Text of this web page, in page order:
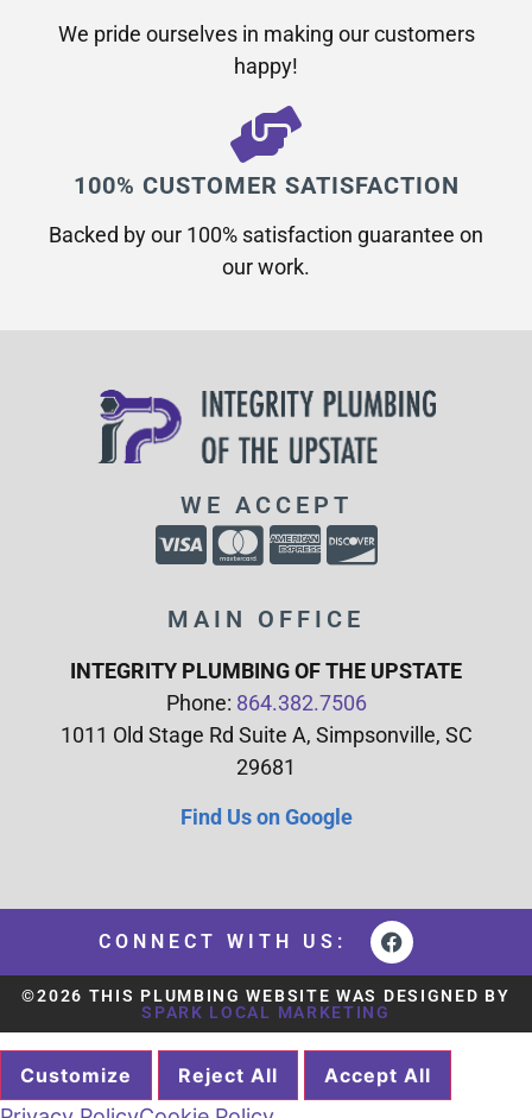
We pride ourselves in making our customers
happy!
100% CUSTOMER SATISFACTION
Backed by our 100% satisfaction guarantee on
our work.​
WE ACCEPT
MAIN OFFICE
INTEGRITY PLUMBING OF THE UPSTATE
Phone: 864.382.7506
1011 Old Stage Rd Suite A, Simpsonville, SC
29681
Find Us on Google
CONNECT WITH US:
©2026 THIS PLUMBING WEBSITE WAS DESIGNED BY
SPARK LOCAL MARKETING
Customize Reject All Accept All